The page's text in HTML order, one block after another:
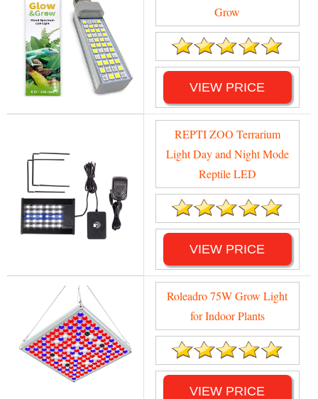
Grow
VIEW PRICE
REPTI ZOO Terrarium
Light Day and Night Mode
Reptile LED
VIEW PRICE
Roleadro 75W Grow Light
for Indoor Plants
VIEW PRICE